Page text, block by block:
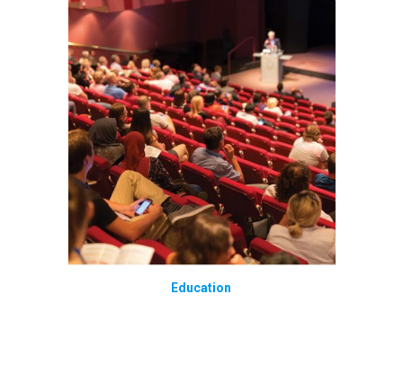
Education